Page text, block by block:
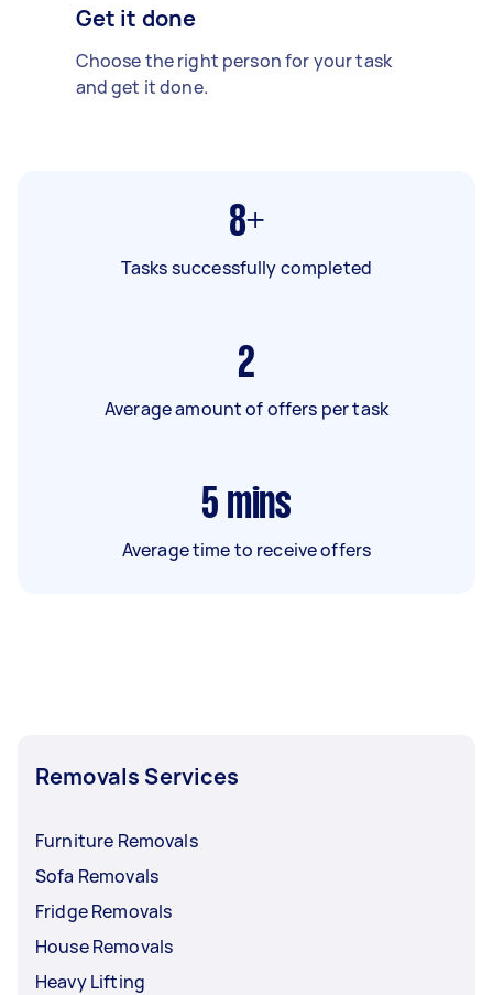
Get it done
Choose the right person for your task
and get it done.
8+
Tasks successfully completed
2
Average amount of offers per task
5 mins
Average time to receive offers
Removals Services
Furniture Removals
Sofa Removals
Fridge Removals
House Removals
Heavy Lifting